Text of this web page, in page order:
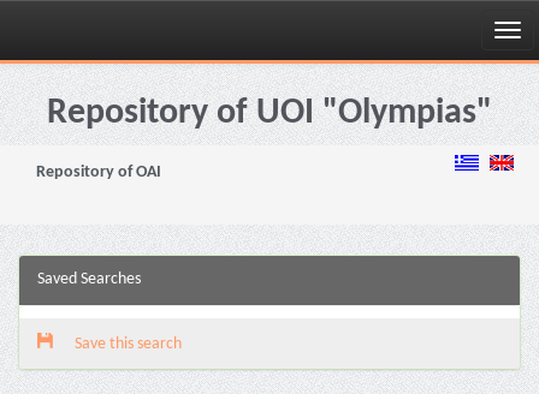
Skip
navigationRepository of UOI "Olympias"
Repository of OAI
Saved Searches
Save this search